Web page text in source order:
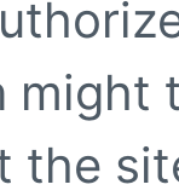
might
the